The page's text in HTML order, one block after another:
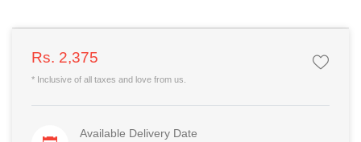
Rs. 2,375
* Inclusive of all taxes and love from us.
Available Delivery Date